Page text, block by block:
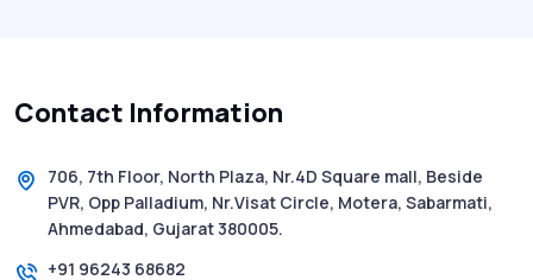
SMS Web: The Future of Easy and Smooth
Contact Information
706, 7th Floor, North Plaza, Nr.4D Square mall, Beside
PVR, Opp Palladium, Nr.Visat Circle, Motera, Sabarmati,
Ahmedabad, Gujarat 380005.
+91 96243 68682